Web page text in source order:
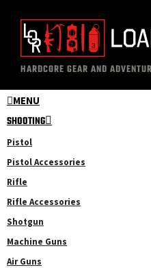
content
primary
sidebar
The
Loadout
Room
Professional
Gear
Reviews
HARDCORE GEAR AND
MENU
SHOOTING
Pistol
Pistol Accessories
Rifle
Rifle Accessories
Shotgun
Machine Guns
Air Guns